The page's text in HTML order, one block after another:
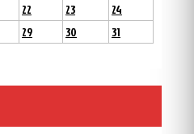
22 23
24
29 30
31